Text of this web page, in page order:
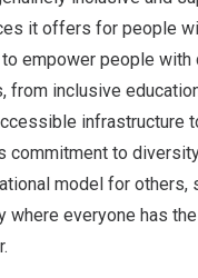
it offers for people
empower people
from inclusive
infrastructure
commitment to
model for others,
where everyone has